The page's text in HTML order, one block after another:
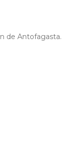
de Antofagasta.